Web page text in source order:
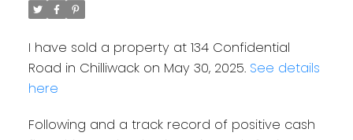
I have sold a property at 134 Confidential
Road in Chilliwack on May 30, 2025. See details
here
Following and a track record of positive cash